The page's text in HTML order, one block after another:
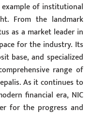
example of institutional
From the landmark
as a market leader in
for the industry. Its
base, and specialized
range of
As it continues to
financial era, NIC
for the progress and